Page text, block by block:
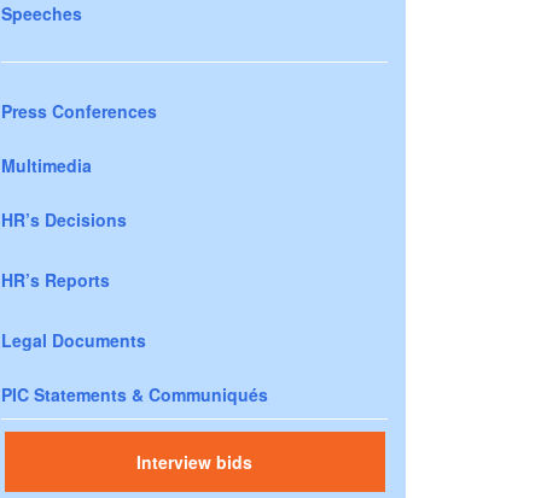
Speeches
Press Conferences
Multimedia
HR’s Decisions
HR’s Reports
Legal Documents
PIC Statements & Communiqués
Interview bids